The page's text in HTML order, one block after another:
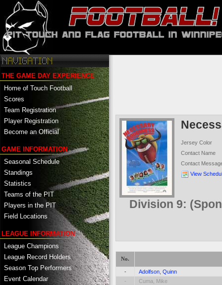
THE GAME DAY EXPERIENCE
Home of Touch Football
Scores
Team Registration
Player Registration
Become an Official
GAME INFORMATION
Seasonal Schedule
Standings
Statistics
Teams of the PIT
Players in the PIT
Field Locations
LEAGUE INFORMATION
League Champions
League Record Holders
Season Top Performers
Event Calendar
Jersey Color
Contact Name
Contact
View
Division 9:
No.
-
Adolfson, Quinn
-
Cuma, Mike